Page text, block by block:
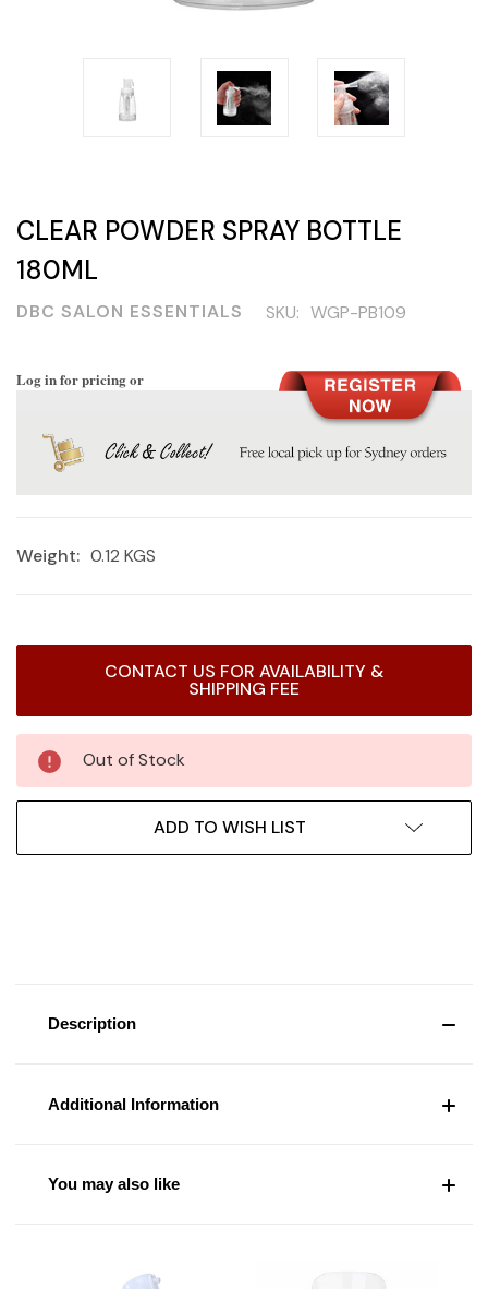
CLEAR POWDER SPRAY BOTTLE
180ML
DBC SALON ESSENTIALS SKU: WGP-PB109
Log in for pricing or
Weight: 0.12 KGS
CONTACT US FOR AVAILABILITY &
SHIPPING FEE
Out of Stock
ADD TO WISH LIST
Description
Additional Information
You may also like